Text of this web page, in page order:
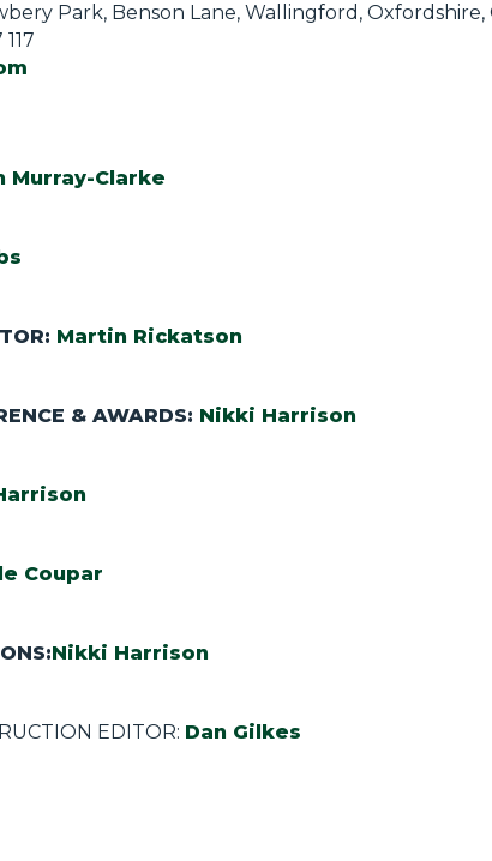
Park, Benson Lane, Wallingford, Oxfordshire,
Murray-Clarke
Martin Rickatson
& AWARDS: Nikki Harrison
Coupar
Nikki Harrison
EDITOR: Dan Gilkes